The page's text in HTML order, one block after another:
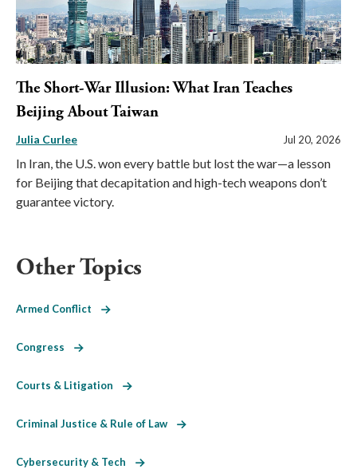
The Short-War Illusion: What Iran Teaches
Beijing About Taiwan
Julia Curlee Jul 20, 2026
In Iran, the U.S. won every battle but lost the war—a lesson
for Beijing that decapitation and high-tech weapons don’t
guarantee victory.
Other Topics
Armed Conflict
Congress
Courts & Litigation
Criminal Justice & Rule of Law
Cybersecurity & Tech